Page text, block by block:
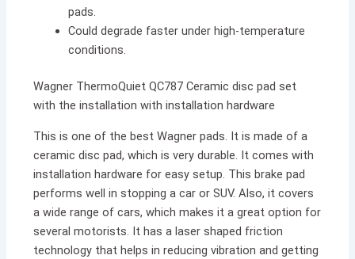
pads.
Could degrade faster under high-temperature
conditions.
Wagner ThermoQuiet QC787 Ceramic disc pad set
with the installation with installation hardware
This is one of the best Wagner pads. It is made of a
ceramic disc pad, which is very durable. It comes with
installation hardware for easy setup. This brake pad
performs well in stopping a car or SUV. Also, it covers
a wide range of cars, which makes it a great option for
several motorists. It has a laser shaped friction
technology that helps in reducing vibration and getting